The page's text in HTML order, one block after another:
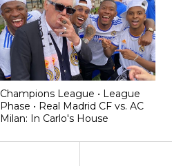
Champions League • League
Phase • Real Madrid CF vs. AC
Milan: In Carlo's House